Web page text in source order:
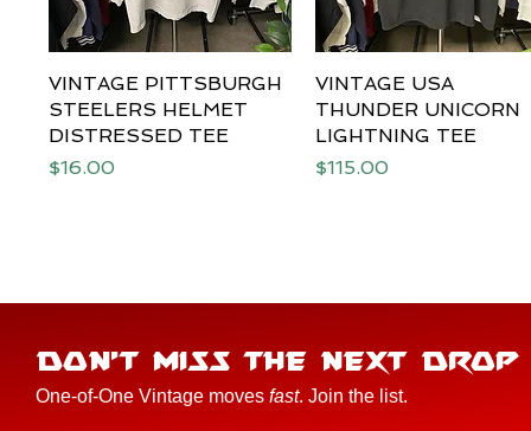
Quick View
VINTAGE PITTSBURGH
STEELERS HELMET
DISTRESSED TEE
Price
$16.00
Quick View
VINTAGE USA
THUNDER UNICORN
LIGHTNING TEE
Price
$115.00
One-of-One Vintage moves fast. Join the list.
DON'T MISS THE NEXT DROP